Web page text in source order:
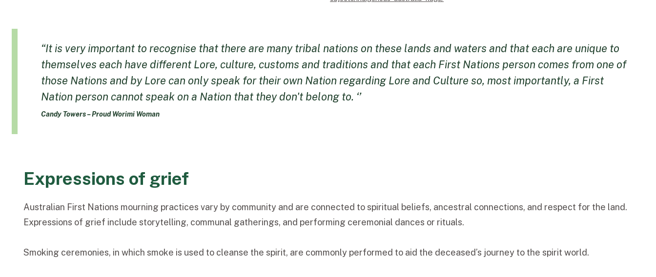
“It is very important to recognise that there are many tribal nations on these lands and waters and that each are unique to
themselves each have different Lore, culture, customs and traditions and that each First Nations person comes from one of
those Nations and by Lore can only speak for their own Nation regarding Lore and Culture so, most importantly, a First
Nation person cannot speak on a Nation that they don't belong to. ‘’
Candy Towers – Proud Worimi Woman
Expressions of grief
Australian First Nations mourning practices vary by community and are connected to spiritual beliefs, ancestral connections, and respect for the land.
Expressions of grief include storytelling, communal gatherings, and performing ceremonial dances or rituals.
Smoking ceremonies, in which smoke is used to cleanse the spirit, are commonly performed to aid the deceased’s journey to the spirit world.